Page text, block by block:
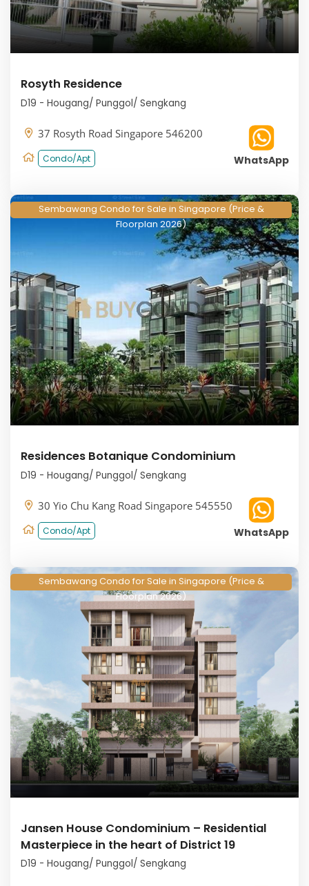
Rosyth Residence
D19 - Hougang/ Punggol/ Sengkang
37 Rosyth Road Singapore 546200
Condo/Apt WhatsApp
Sembawang Condo for Sale in Singapore (Price &
Floorplan 2026)
Residences Botanique Condominium
D19 - Hougang/ Punggol/ Sengkang
30 Yio Chu Kang Road Singapore 545550
Condo/Apt WhatsApp
Sembawang Condo for Sale in Singapore (Price &
Floorplan 2026)
Jansen House Condominium – Residential
Masterpiece in the heart of District 19
D19 - Hougang/ Punggol/ Sengkang